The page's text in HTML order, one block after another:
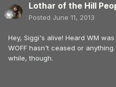
Lothar of the Hill
Posted June 11, 2013
Hey, Siggi's alive! Heard WM
WOFF hasn't ceased or
while, though.